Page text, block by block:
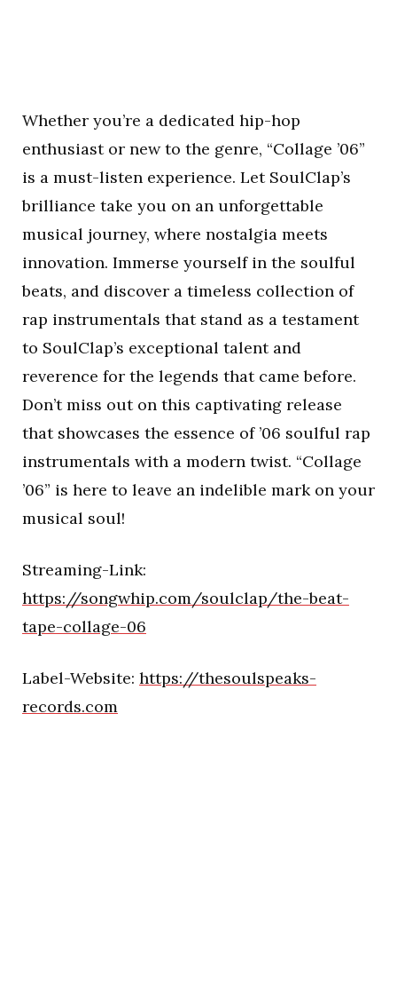
Whether you’re a dedicated hip-hop
enthusiast or new to the genre, “Collage ’06”
is a must-listen experience. Let SoulClap’s
brilliance take you on an unforgettable
musical journey, where nostalgia meets
innovation. Immerse yourself in the soulful
beats, and discover a timeless collection of
rap instrumentals that stand as a testament
to SoulClap’s exceptional talent and
reverence for the legends that came before.
Don’t miss out on this captivating release
that showcases the essence of ’06 soulful rap
instrumentals with a modern twist. “Collage
’06” is here to leave an indelible mark on your
musical soul!
Streaming-Link:
https://songwhip.com/soulclap/the-beat-
tape-collage-06
Label-Website: https://thesoulspeaks-
records.com